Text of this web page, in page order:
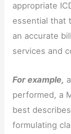
appropriate
essential that
an accurate
services and
For example,
performed, a
best
formulating